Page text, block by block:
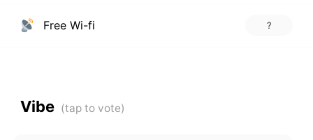
Free Wi-fi ?
Vibe